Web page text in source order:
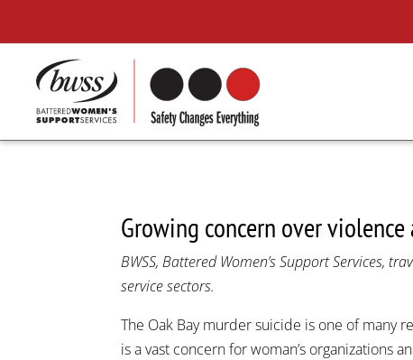
Growing concern over
BWSS, Battered Women’s Support Services,
service sectors.
The Oak Bay murder suicide is one of many
is a vast concern for woman’s organizations